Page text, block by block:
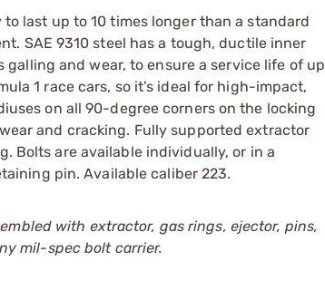
last up to 10 times longer than a standard
SAE 9310 steel has a tough, ductile inner
and wear, to ensure a service life of up
1 race cars, so it’s ideal for high-impact,
on all 90-degree corners on the locking
and cracking. Fully supported extractor
Bolts are available individually, or in a
pin. Available caliber 223.
with extractor, gas rings, ejector, pins,
mil-spec bolt carrier.